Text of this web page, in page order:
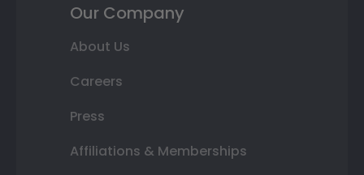
Our Company
About Us
Careers
Press
Affiliations & Memberships